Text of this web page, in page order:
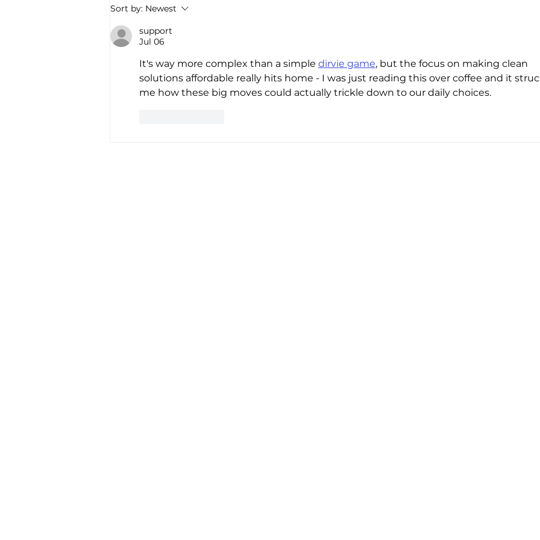
America’s first all-electric RV
company raises $34 million to
“revolutionize the road trip
forever”
Sort by: Newest
support
Jul 06
It's way more complex than a simple dirvie game, but the focus on making clean
solutions affordable really hits home - I was just reading this over coffee and it
me how these big moves could actually trickle down to our daily choices.